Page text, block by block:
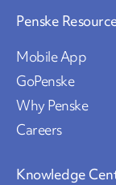
Penske
Mobile App
GoPenske
Why Penske
Careers
Knowledge